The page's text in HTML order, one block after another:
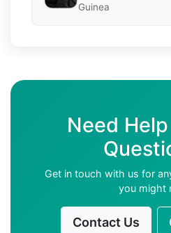
Guinea
Need
Get in touch with us for
you might
Contact Us